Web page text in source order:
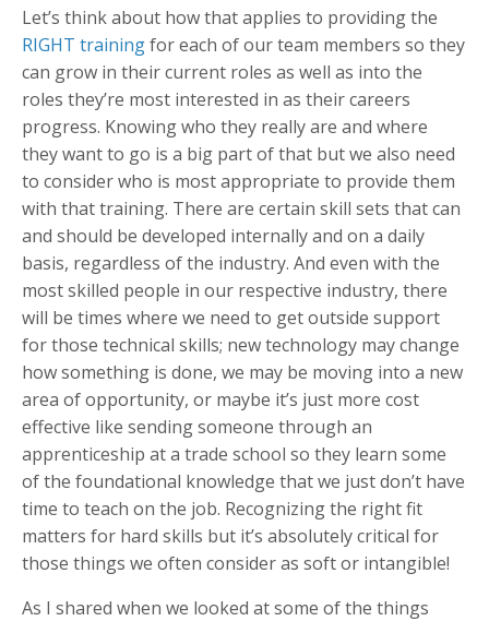
Let’s think about how that applies to providing the
RIGHT trainingfor each of our team members so they
can grow in their current roles as well as into the
roles they’re most interested in as their careers
progress. Knowing who they really are and where
they want to go is a big part of that but we also need
to consider who is most appropriate to provide them
with that training. There are certain skill sets that can
and should be developed internally and on a daily
basis, regardless of the industry. And even with the
most skilled people in our respective industry, there
will be times where we need to get outside support
for those technical skills; new technology may change
how something is done, we may be moving into a new
area of opportunity, or maybe it’s just more cost
effective like sending someone through an
apprenticeship at a trade school so they learn some
of the foundational knowledge that we just don’t have
time to teach on the job. Recognizing the right fit
matters for hard skills but it’s absolutely critical for
those things we often consider as soft or intangible!
As I shared when we looked at some of the things